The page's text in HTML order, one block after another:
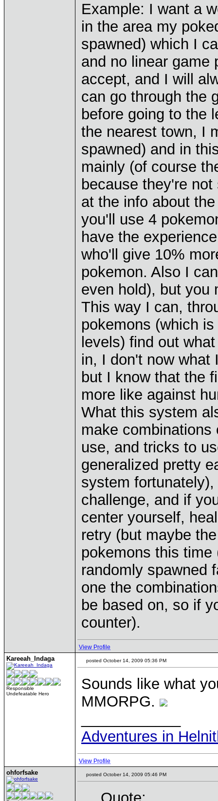
Example: I want a
in the area my
spawned) which I
and no linear game
accept, and I will
can go through the
before going to the
the nearest town, I
spawned) and in
mainly (of course
because they're
at the info about
you'll use 4
have the
who'll give 10%
pokemon. Also I
even hold), but you
This way I can,
pokemons (which
levels) find out
in, I don't now what
but I know that the
more like against
What this system
make
use, and tricks to
generalized pretty
system
challenge, and if
center yourself,
retry (but maybe
pokemons this
randomly spawned
one the
be based on, so if
counter).
View Profile
Kareeah_Indaga
Responsible
Undefeatable Hero
posted October 14, 2009 05:36 PM
Sounds like what
MMORPG.
Adventures in
View Profile
ohforfsake posted October 14, 2009 05:46 PM